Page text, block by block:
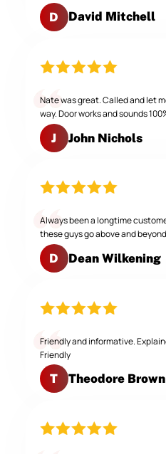
D David Mitchell
Nate was great. Called and let
way. Door works and sounds
J John Nichols
Always been a longtime
these guys go above and
D Dean Wilkening
Friendly and informative.
Friendly
T Theodore Brown